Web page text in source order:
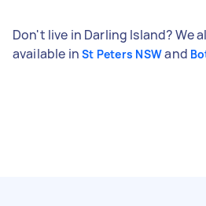
Don't live in Darling Island? We
available in St Peters NSWand